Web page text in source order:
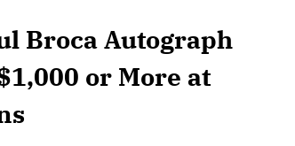
Broca Autograph
or More at